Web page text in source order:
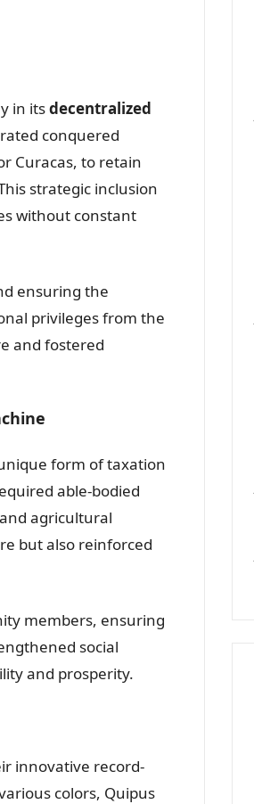
in itsdecentralized
conquered
Curacas, to retain
strategic inclusion
without constant
ensuring the
privileges from the
and fostered
form of taxation
able-bodied
agricultural
but also reinforced
members, ensuring
social
and prosperity.
innovative record-
colors, Quipus